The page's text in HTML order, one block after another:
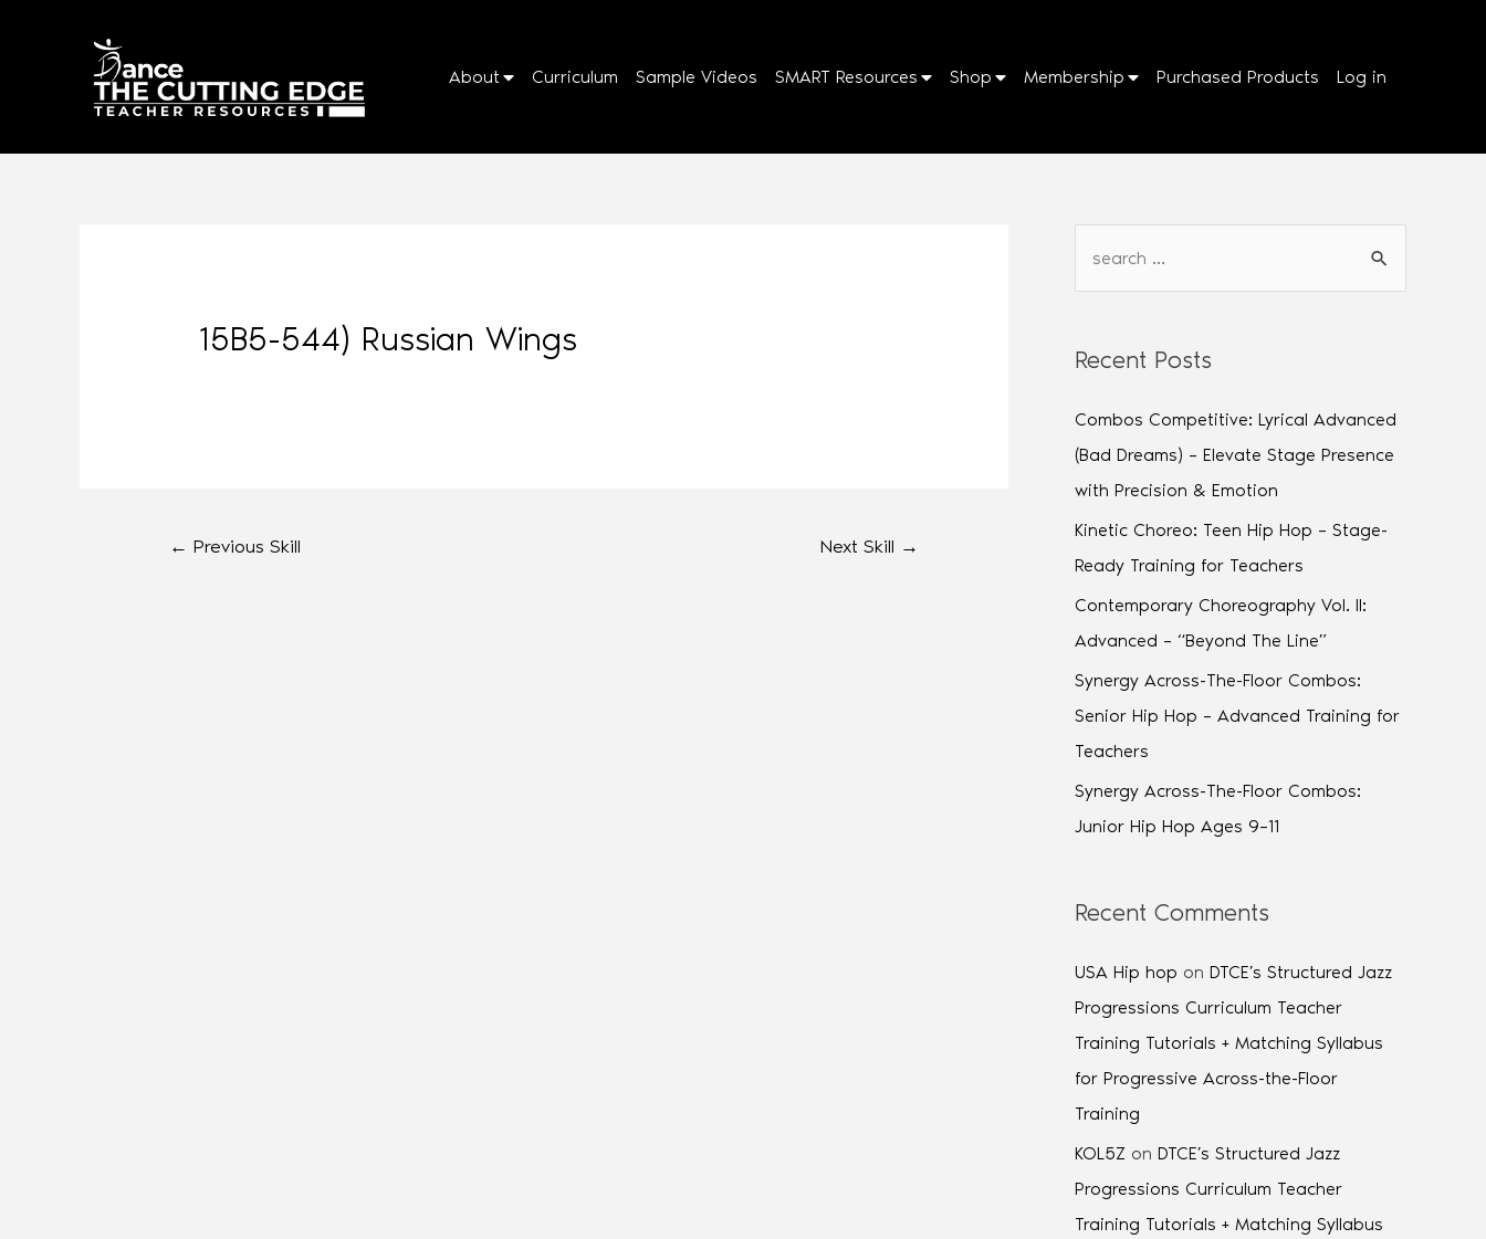
About Curriculum Sample Videos SMART Resources Shop Membership Purchased Products Log in
15B5-544) Russian Wings
← Previous Skill Next Skill →
Recent Posts
Combos Competitive: Lyrical Advanced
(Bad Dreams) – Elevate Stage Presence
with Precision & Emotion
Kinetic Choreo: Teen Hip Hop – Stage-
Ready Training for Teachers
Contemporary Choreography Vol. II:
Advanced – “Beyond The Line”
Synergy Across-The-Floor Combos:
Senior Hip Hop – Advanced Training for
Teachers
Synergy Across-The-Floor Combos:
Junior Hip Hop Ages 9–11
Recent Comments
USA Hip hop on DTCE’s Structured Jazz
Progressions Curriculum Teacher
Training Tutorials + Matching Syllabus
for Progressive Across-the-Floor
Training
KOL5Z on DTCE’s Structured Jazz
Progressions Curriculum Teacher
Training Tutorials + Matching Syllabus